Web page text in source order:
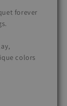
forever
colors